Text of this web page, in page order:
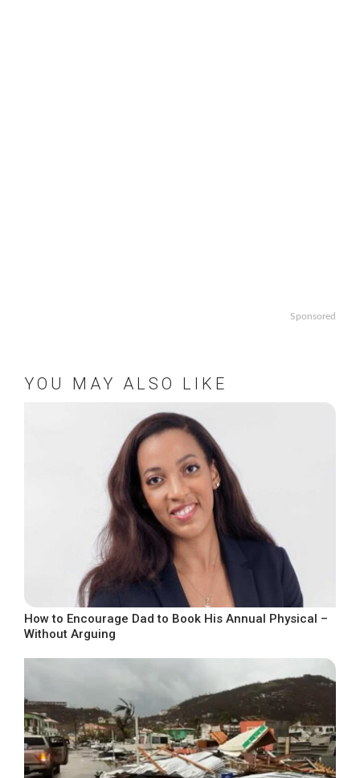
Sponsored
YOU MAY ALSO LIKE
How to Encourage Dad to Book His Annual Physical –
Without Arguing